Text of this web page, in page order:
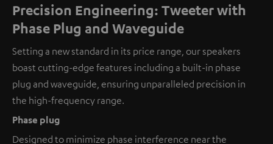
Precision Engineering: Tweeter with
Phase Plug and Waveguide
Setting a new standard in its price range, our speakers
boast cutting-edge features including a built-in phase
plug and waveguide, ensuring unparalleled precision in
the high-frequency range.
Phase plug
Designed to minimize phase interference near the